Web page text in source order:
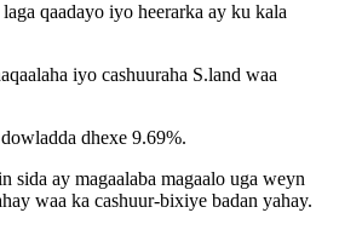
qaadayo iyo heerarka ay ku kala
iyo cashuuraha S.land waa
dhexe 9.69%.
sida ay magaalaba magaalo uga weyn
waa ka cashuur-bixiye badan yahay.